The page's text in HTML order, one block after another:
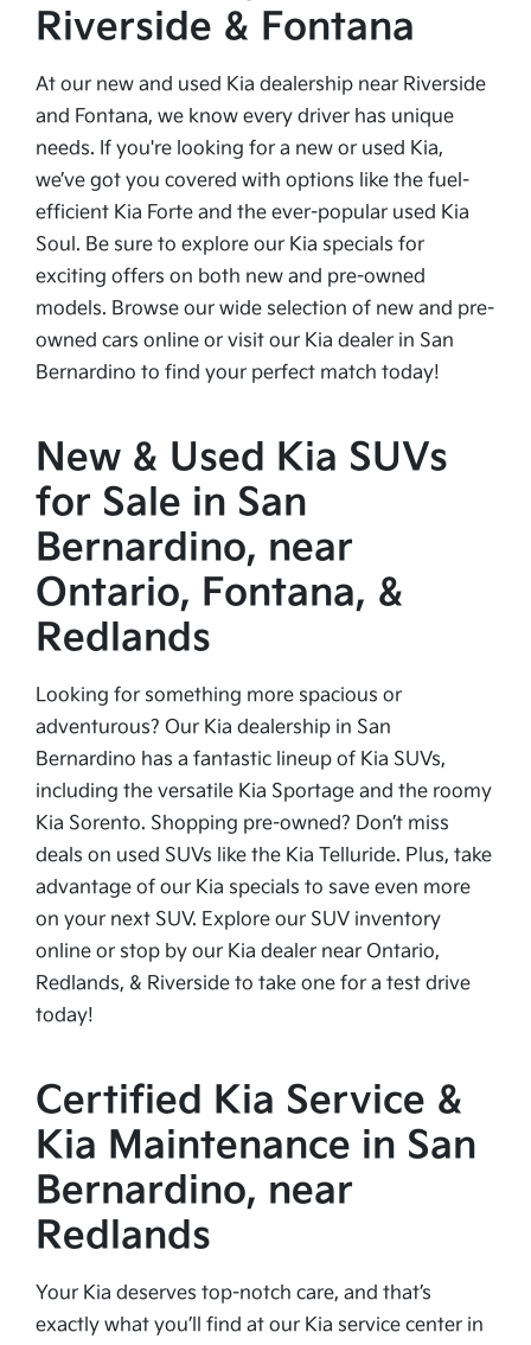
Riverside & Fontana
At our new and used Kia dealership near Riverside
and Fontana, we know every driver has unique
needs. If you're looking for a new or used Kia,
we’ve got you covered with options like the fuel-
efficient Kia Forte and the ever-popular used Kia
Soul. Be sure to explore our Kia specials for
exciting offers on both new and pre-owned
models. Browse our wide selection of new and pre-
owned cars online or visit our Kia dealer in San
Bernardino to find your perfect match today!
New & Used Kia SUVs
for Sale in San
Bernardino, near
Ontario, Fontana, &
Redlands
Looking for something more spacious or
adventurous? Our Kia dealership in San
Bernardino has a fantastic lineup of Kia SUVs,
including the versatile Kia Sportage and the roomy
Kia Sorento. Shopping pre-owned? Don’t miss
deals on used SUVs like the Kia Telluride. Plus, take
advantage of our Kia specials to save even more
on your next SUV. Explore our SUV inventory
online or stop by our Kia dealer near Ontario,
Redlands, & Riverside to take one for a test drive
today!
Certified Kia Service &
Kia Maintenance in San
Bernardino, near
Redlands
Your Kia deserves top-notch care, and that’s
exactly what you’ll find at our Kia service center in